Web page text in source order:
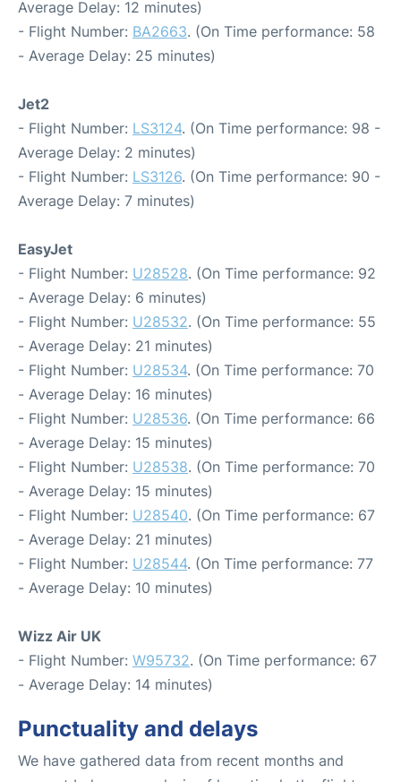
Average Delay: 12 minutes)
- Flight Number: BA2663. (On Time performance: 58
- Average Delay: 25 minutes)
Jet2
- Flight Number: LS3124. (On Time performance: 98 -
Average Delay: 2 minutes)
- Flight Number: LS3126. (On Time performance: 90 -
Average Delay: 7 minutes)
EasyJet
- Flight Number: U28528. (On Time performance: 92
- Average Delay: 6 minutes)
- Flight Number: U28532. (On Time performance: 55
- Average Delay: 21 minutes)
- Flight Number: U28534. (On Time performance: 70
- Average Delay: 16 minutes)
- Flight Number: U28536. (On Time performance: 66
- Average Delay: 15 minutes)
- Flight Number: U28538. (On Time performance: 70
- Average Delay: 15 minutes)
- Flight Number: U28540. (On Time performance: 67
- Average Delay: 21 minutes)
- Flight Number: U28544. (On Time performance: 77
- Average Delay: 10 minutes)
Wizz Air UK
- Flight Number: W95732. (On Time performance: 67
- Average Delay: 14 minutes)
Punctuality and delays
We have gathered data from recent months and